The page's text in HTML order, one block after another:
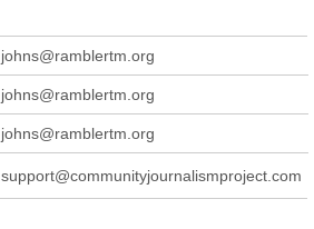
johns@ramblertm.org
johns@ramblertm.org
johns@ramblertm.org
support@communityjournalismproject.com